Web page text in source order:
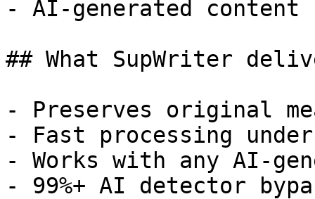
- AI-generated
## What SupWriter
- Preserves original
- Fast processing
- Works with any AI-
- 99%+ AI detector